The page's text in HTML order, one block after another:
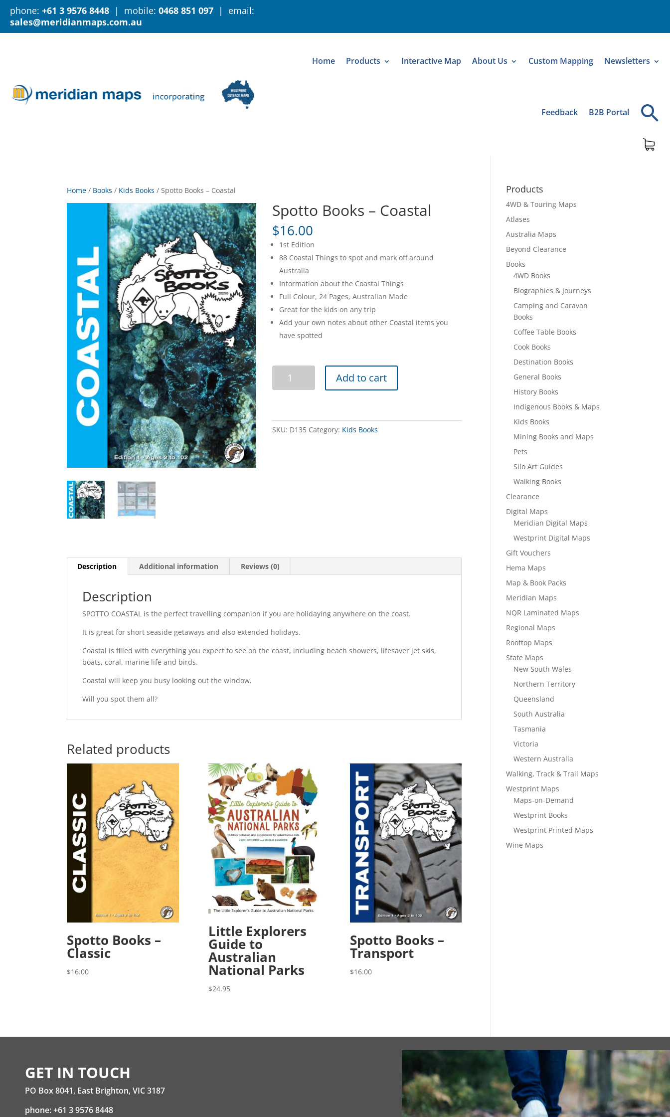
phone: +61 3 9576 8448 | mobile: 0468 851 097 | email:
sales@meridianmaps.com.au
Home Products Interactive Map About Us Custom Mapping Newsletters
Feedback B2B Portal
Home / Books / Kids Books /Spotto Books – Coastal
Spotto Books – Coastal
$16.00
1st Edition
88 Coastal Things to spot and mark off around
Australia
Information about the Coastal Things
Full Colour, 24 Pages, Australian Made
Great for the kids on any trip
Add your own notes about other Coastal items you
have spotted
Books
Add to cart
SKU: D135 Category: Kids Books
Description Additional information Reviews (0)
Description
SPOTTO COASTAL is the perfect travelling companion if you are holidaying anywhere on the coast.
It is great for short seaside getaways and also extended holidays.
Coastal is filled with everything you expect to see on the coast, including beach showers, lifesaver jet skis,
boats, coral, marine life and birds.
Coastal will keep you busy looking out the window.
Will you spot them all?
Related products
Spotto Books –
Classic
$16.00
Little Explorers
Guide to
Australian
National Parks
$24.95
Spotto Books –
Transport
$16.00
Products
4WD & Touring Maps
Atlases
Australia Maps
Beyond Clearance
Books
4WD Books
Biographies & Journeys
Camping and Caravan
Books
Coffee Table Books
Cook Books
Destination Books
General Books
History Books
Indigenous Books & Maps
Kids Books
Mining Books and Maps
Pets
Silo Art Guides
Walking Books
Clearance
Digital Maps
Meridian Digital Maps
Westprint Digital Maps
Gift Vouchers
Hema Maps
Map & Book Packs
Meridian Maps
NQR Laminated Maps
Regional Maps
Rooftop Maps
State Maps
New South Wales
Northern Territory
Queensland
South Australia
Tasmania
Victoria
Western Australia
Walking, Track & Trail Maps
Westprint Maps
Maps-on-Demand
Westprint Books
Westprint Printed Maps
Wine Maps
GET IN TOUCH
PO Box 8041, East Brighton, VIC 3187
phone: +61 3 9576 8448